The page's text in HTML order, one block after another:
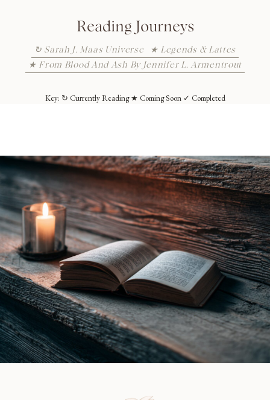
Reading Journeys
↻ Sarah J. Maas Universe
★ Legends & Lattes
★ From Blood And Ash By Jennifer L. Armentrout
Key: ↻ Currently Reading ★ Coming Soon ✓ Completed